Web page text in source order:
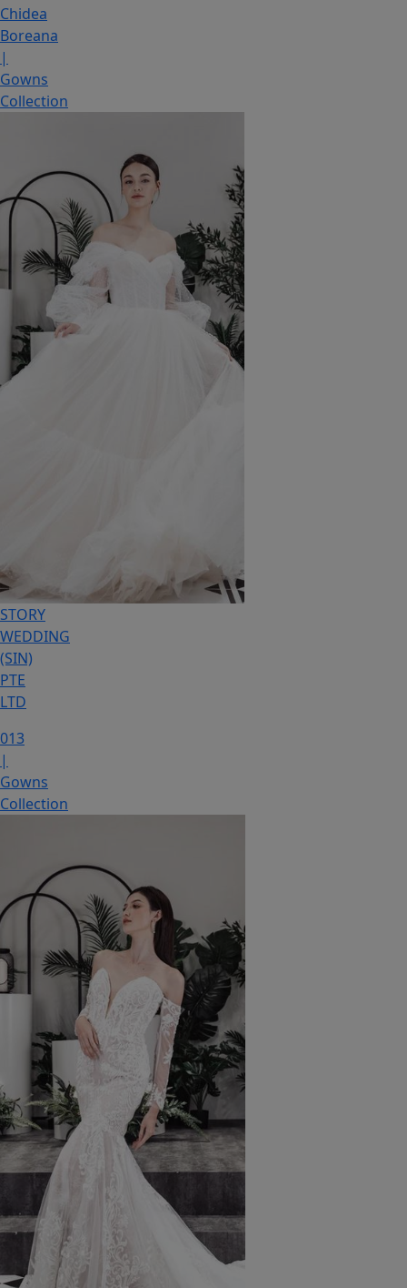
Chidea
Boreana
|
Gowns
Collection
STORY
WEDDING
(SIN)
PTE
LTD
013
|
Gowns
Collection